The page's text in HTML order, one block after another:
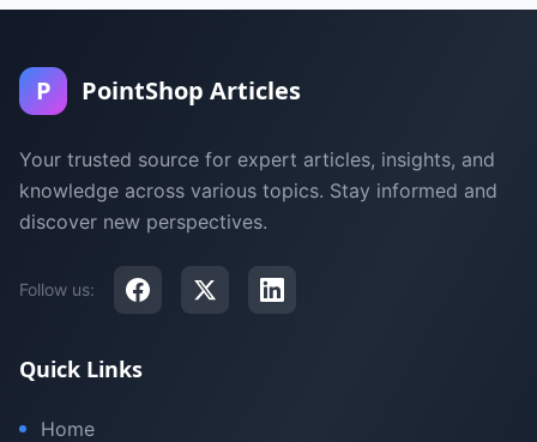
P PointShop Articles
Your trusted source for expert articles, insights, and
knowledge across various topics. Stay informed and
discover new perspectives.
Follow us:
Quick Links
Home